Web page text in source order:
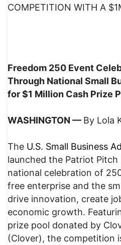
COMPETITION WITH A
Freedom 250 Event
Through National Small
for $1 Million Cash Prize
WASHINGTON — By Lola
The U.S. Small Business
launched the Patriot
national celebration of
free enterprise and the
drive innovation, create
economic growth.
prize pool donated by
(Clover), the competition